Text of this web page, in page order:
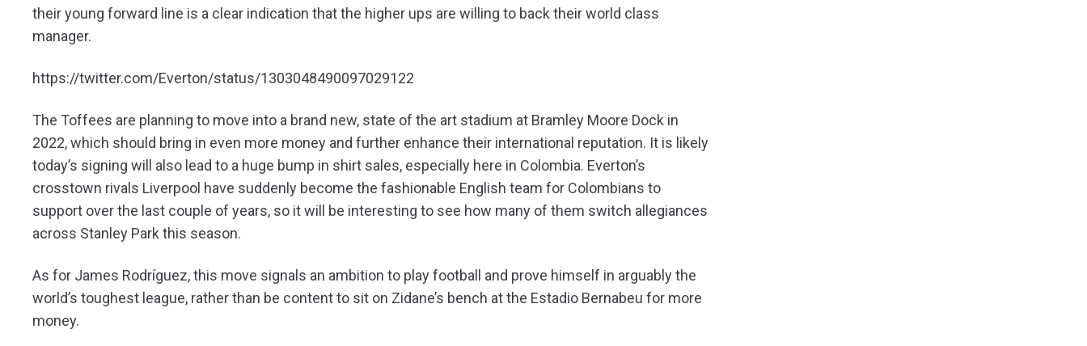
their young forward line is a clear indication that the higher ups are willing to back their world class
manager.
https://twitter.com/Everton/status/1303048490097029122
The Toffees are planning to move into a brand new, state of the art stadium at Bramley Moore Dock in
2022, which should bring in even more money and further enhance their international reputation. It is likely
today’s signing will also lead to a huge bump in shirt sales, especially here in Colombia. Everton’s
crosstown rivals Liverpool have suddenly become the fashionable English team for Colombians to
support over the last couple of years, so it will be interesting to see how many of them switch allegiances
across Stanley Park this season.
As for James Rodríguez, this move signals an ambition to play football and prove himself in arguably the
world’s toughest league, rather than be content to sit on Zidane’s bench at the Estadio Bernabeu for more
money.